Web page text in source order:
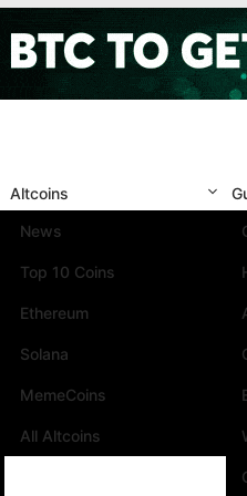
Altcoins
News
Top 10 Coins
Ethereum
Solana
MemeCoins
All Altcoins